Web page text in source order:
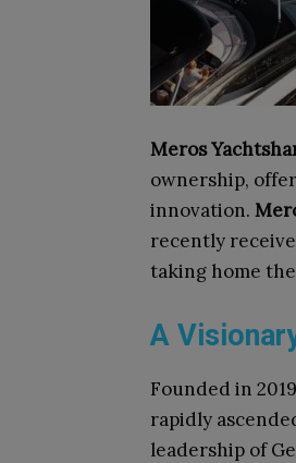
Meros
ownership,
innovation.
recently
taking home
A
Founded in
rapidly
leadership of